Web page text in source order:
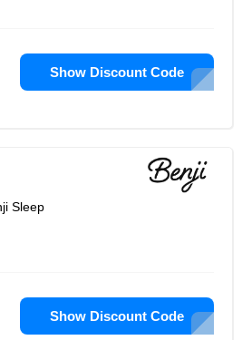
skin are low in allergens and
agents.
Show Discount Code
Sleep
Show Discount Code